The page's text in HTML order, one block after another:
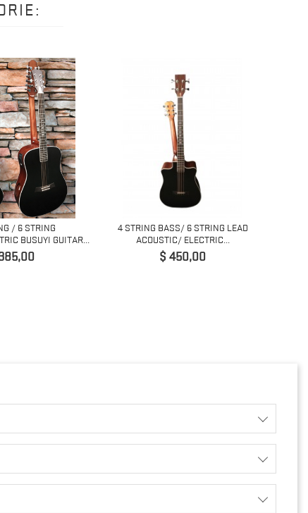
/ 6 STRING
BUSUYI GUITAR...
4 STRING BASS/ 6 STRING LEAD
ACOUSTIC/ ELECTRIC...
Prijs
$ 450,00